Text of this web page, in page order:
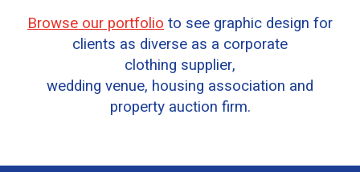
Browse our portfolioto see graphic design for
clients as diverse as a corporate
clothing supplier,
wedding venue, housing association and
property auction firm.